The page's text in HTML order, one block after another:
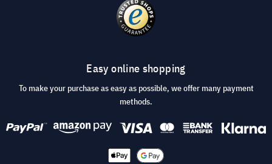
Easy online shopping
To make your purchase as easy as possible, we offer many payment
methods.